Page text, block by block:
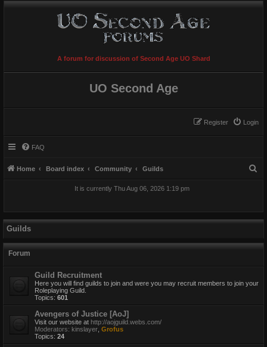
A forum for discussion of Second Age UO Shard
UO Second Age
Login
Register
FAQ
Home Board index Community Guilds
It is currently Thu Aug 06, 2026 1:19 pm
Guilds
Forum
Guild Recruitment
Here you will find guilds to join and were you may recruit members to join your
Roleplaying Guild.
Topics: 601
Avengers of Justice [AoJ]
Visit our website at http://aojguild.webs.com/
Moderators: kinslayer Grofus
Topics: 24